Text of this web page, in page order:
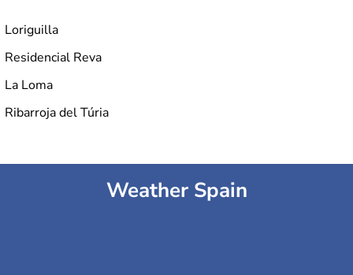
Loriguilla
Residencial Reva
La Loma
Ribarroja del Túria
Weather Spain